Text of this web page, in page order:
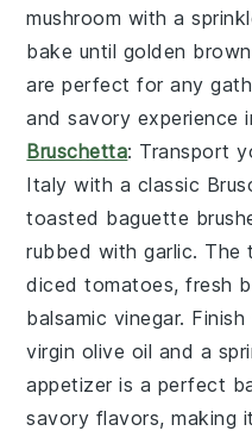
mushroom with a
bake until golden
are perfect for any
and savory experience
Bruschetta: Transport
Italy with a classic
toasted baguette
rubbed withgarlic. The
diced tomatoes,fresh
balsamic vinegar.
virgin olive oil and a
appetizer is a perfect
savory flavors, making